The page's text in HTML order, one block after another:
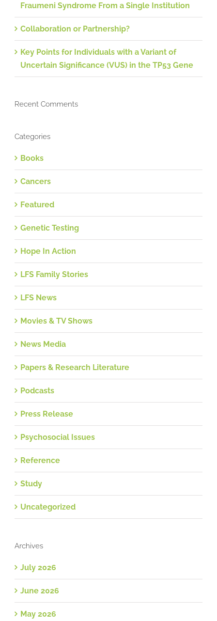
Fraumeni Syndrome From a Single Institution
Collaboration or Partnership?
Key Points for Individuals with a Variant of
Uncertain Significance (VUS) in the TP53 Gene
Recent Comments
Categories
Books
Cancers
Featured
Genetic Testing
Hope In Action
LFS Family Stories
LFS News
Movies & TV Shows
News Media
Papers & Research Literature
Podcasts
Press Release
Psychosocial Issues
Reference
Study
Uncategorized
Archives
July 2026
June 2026
May 2026